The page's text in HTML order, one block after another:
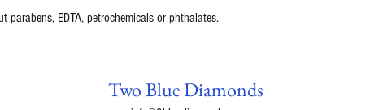
parabens, EDTA, petrochemicals or phthalates.
Two Blue Diamonds